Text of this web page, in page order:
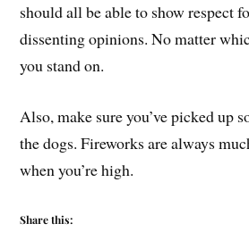
should all be able to show respect
dissenting opinions. No matter
you stand on.
Also, make sure you’ve picked up
the dogs. Fireworks are always
when you’re high.
Share this: